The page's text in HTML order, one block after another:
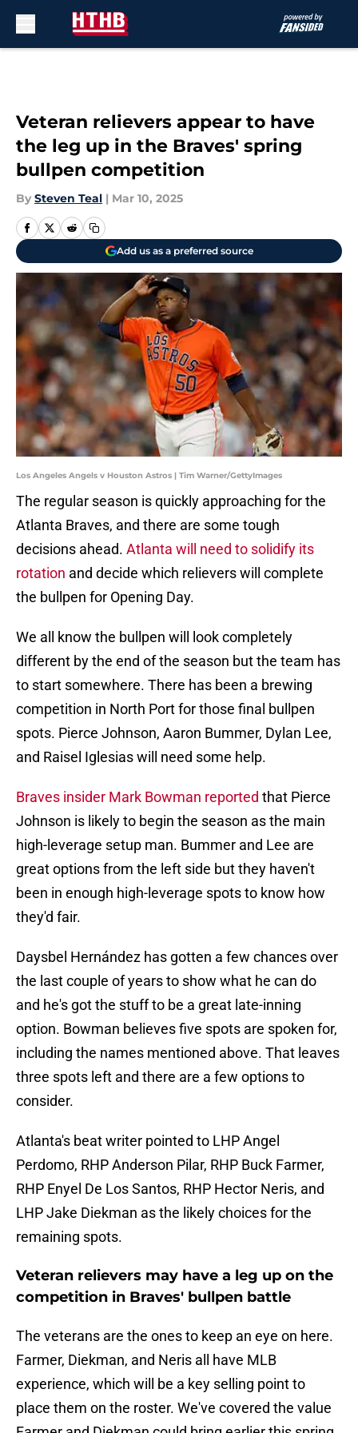
Veteran relievers appear to have
the leg up in the Braves' spring
bullpen competition
By Steven Teal | Mar 10, 2025
Add us as a preferred source
Los Angeles Angels v Houston Astros | Tim Warner/GettyImages
The regular season is quickly approaching for the
Atlanta Braves, and there are some tough
decisions ahead. Atlanta will need to solidify its
rotation and decide which relievers will complete
the bullpen for Opening Day.
We all know the bullpen will look completely
different by the end of the season but the team has
to start somewhere. There has been a brewing
competition in North Port for those final bullpen
spots. Pierce Johnson, Aaron Bummer, Dylan Lee,
and Raisel Iglesias will need some help.
Braves insider Mark Bowman reported that Pierce
Johnson is likely to begin the season as the main
high-leverage setup man. Bummer and Lee are
great options from the left side but they haven't
been in enough high-leverage spots to know how
they'd fair.
Daysbel Hernández has gotten a few chances over
the last couple of years to show what he can do
and he's got the stuff to be a great late-inning
option. Bowman believes five spots are spoken for,
including the names mentioned above. That leaves
three spots left and there are a few options to
consider.
Atlanta's beat writer pointed to LHP Angel
Perdomo, RHP Anderson Pilar, RHP Buck Farmer,
RHP Enyel De Los Santos, RHP Hector Neris, and
LHP Jake Diekman as the likely choices for the
remaining spots.
Veteran relievers may have a leg up on the
competition in Braves' bullpen battle
The veterans are the ones to keep an eye on here.
Farmer, Diekman, and Neris all have MLB
experience, which will be a key selling point to
place them on the roster. We've covered the value